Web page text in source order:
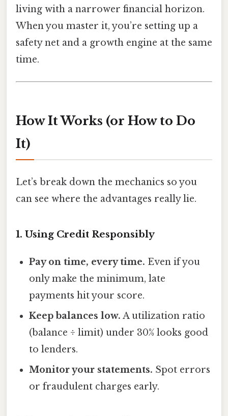
living with a narrower financial horizon.
When you master it, you’re setting up a
safety net and a growth engine at the same
time.
How It Works (or How to Do
It)
Let’s break down the mechanics so you
can see where the advantages really lie.
1. Using Credit Responsibly
Pay on time, every time. Even if you
only make the minimum, late
payments hit your score.
Keep balances low. A utilization ratio
(balance ÷ limit) under 30% looks good
to lenders.
Monitor your statements. Spot errors
or fraudulent charges early.